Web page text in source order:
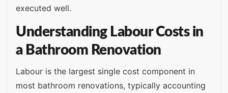
executed well.
Understanding Labour Costs in
a Bathroom Renovation
Labour is the largest single cost component in
most bathroom renovations, typically accounting